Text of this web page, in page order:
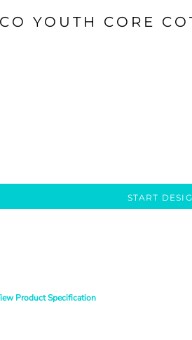
YOUTH CORE
START
Product Specification